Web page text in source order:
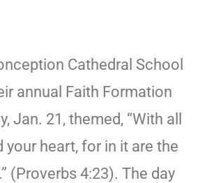
Cathedral School
annual Faith Formation
Jan. 21, themed, “With all
your heart, for in it are the
(Proverbs 4:23). The day